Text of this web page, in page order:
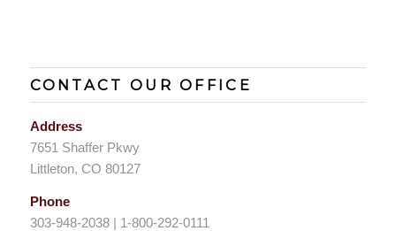
CONTACT OUR OFFICE
Address
7651 Shaffer Pkwy
Littleton, CO 80127
Phone
303-948-2038 | 1-800-292-0111